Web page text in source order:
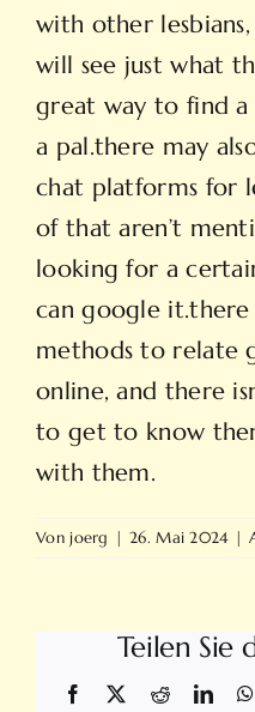
with other
will see just what
great way to find
a pal.there may
chat platforms for
of that aren’t
looking for a
can google it.there
methods to relate
online, and there
to get to know
with them.
Von joerg | 26. Mai 2024 |
Teilen Sie
Facebook Reddit